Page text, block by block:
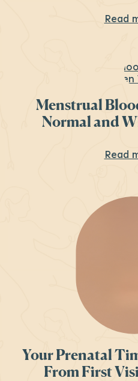
Read
Menstrual
Normal and
Read
Your Prenatal
From First